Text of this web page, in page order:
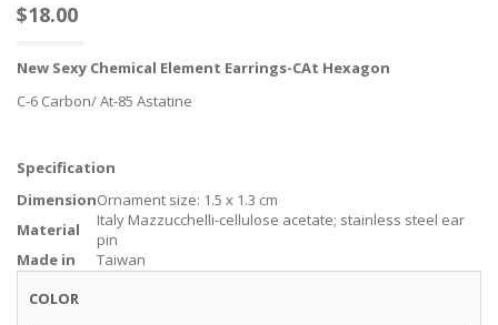
$18.00
New Sexy Chemical Element Earrings-CAt Hexagon
C-6 Carbon/ At-85 Astatine
Specification
DimensionOrnament size: 1.5 x 1.3 cm
Material
Italy Mazzucchelli-cellulose acetate; stainless steel ear
pin
Made in
Taiwan
COLOR